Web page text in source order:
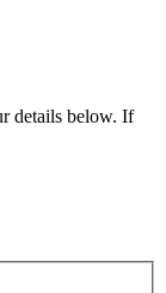
details below. If